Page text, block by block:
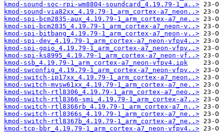
kmod-sound-soc-rpi-wm8804-soundcard_4.19.79-1_a..>
kmod-sound-via82xx_4.19.79-1_arm_cortex-a7_neon..>
kmod-spi-bcm2835-aux_4.19.79-1_arm_cortex-a7_ne..>
kmod-spi-bcm2835_4.19.79-1_arm_cortex-a7_neon-v..>
kmod-spi-bitbang_4.19.79-1_arm_cortex-a7_neon-v..>
kmod-spi-dev_4.19.79-1_arm_cortex-a7_neon-vfpv4..>
kmod-spi-gpio_4.19.79-1_arm_cortex-a7_neon-vfpv..>
kmod-spi-ks8995_4.19.79-1_arm_cortex-a7_neon-vf..>
kmod-ssb_4.19.79-1_arm_cortex-a7_neon-vfpv4.ipk
kmod-swconfig_4.19.79-1_arm_cortex-a7_neon-vfpv..>
kmod-switch-ip17xx_4.19.79-1_arm_cortex-a7_neon..>
kmod-switch-mvsw61xx_4.19.79-1_arm_cortex-a7_ne..>
kmod-switch-rtl8306_4.19.79-1_arm_cortex-a7_neo..>
kmod-switch-rtl8366-smi_4.19.79-1_arm_cortex-a7..>
kmod-switch-rtl8366rb_4.19.79-1_arm_cortex-a7_n..>
kmod-switch-rtl8366s_4.19.79-1_arm_cortex-a7_ne..>
kmod-switch-rtl8367b_4.19.79-1_arm_cortex-a7_ne..>
kmod-tcp-bbr_4.19.79-1_arm_cortex-a7_neon-vfpv4..>